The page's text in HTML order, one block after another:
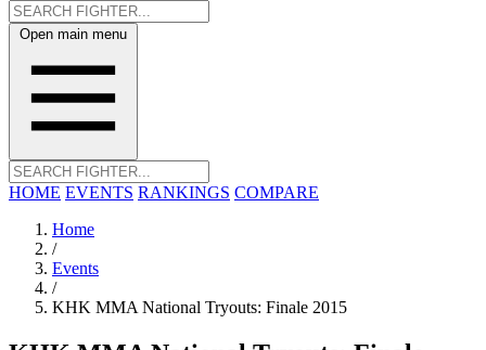
Open main menu
HOME EVENTS RANKINGS COMPARE
Home
/
Events
/
KHK MMA National Tryouts: Finale 2015